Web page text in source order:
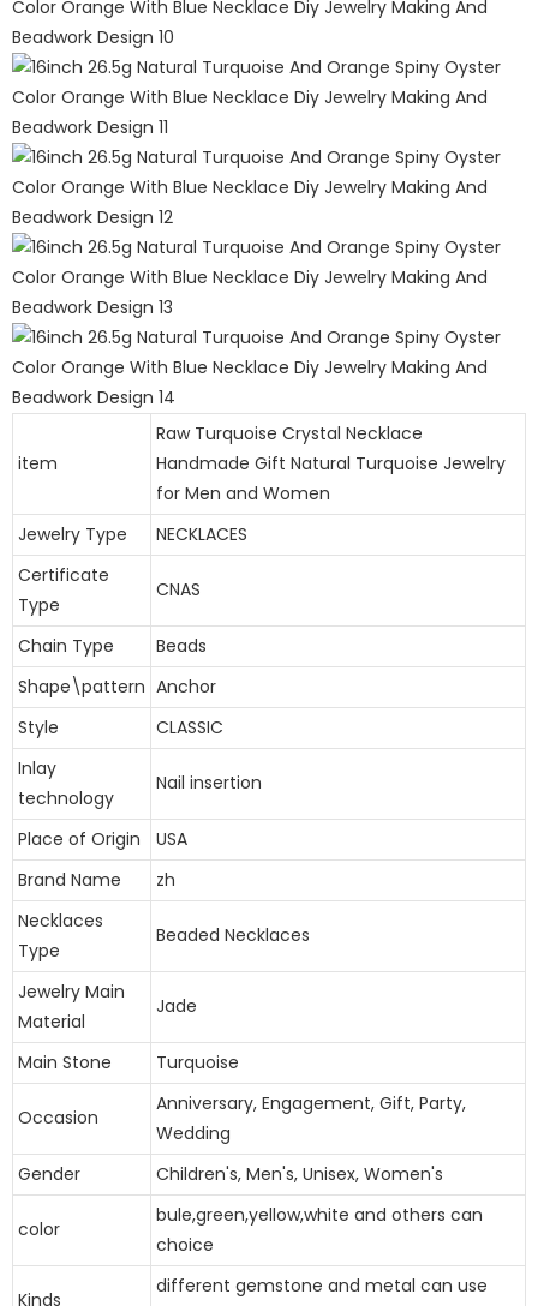
item
Raw Turquoise Crystal Necklace
Handmade Gift Natural Turquoise Jewelry
for Men and Women
Jewelry Type
NECKLACES
Certificate
Type
CNAS
Chain Type
Beads
Shape\pattern Anchor
Style
CLASSIC
Inlay
technology
Nail insertion
Place of Origin
USA
Brand Name
zh
Necklaces
Type
Beaded Necklaces
Jewelry Main
Material
Jade
Main Stone Turquoise
Occasion
Anniversary, Engagement, Gift, Party,
Wedding
Gender
Children's, Men's, Unisex, Women's
color
bule,green,yellow,white and others can
choice
Kinds
different gemstone and metal can use